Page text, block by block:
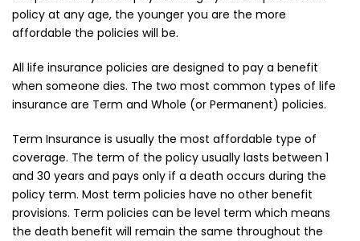
policy at any age, the younger you are the more
affordable the policies will be.
All life insurance policies are designed to pay a benefit
when someone dies. The two most common types of life
insurance are Term and Whole (or Permanent) policies.
Term Insurance is usually the most affordable type of
coverage. The term of the policy usually lasts between 1
and 30 years and pays only if a death occurs during the
policy term. Most term policies have no other benefit
provisions. Term policies can be level term which means
the death benefit will remain the same throughout the